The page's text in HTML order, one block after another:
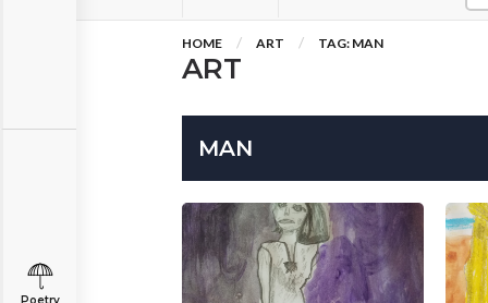
HOME ART TAG: MAN
ART
MAN